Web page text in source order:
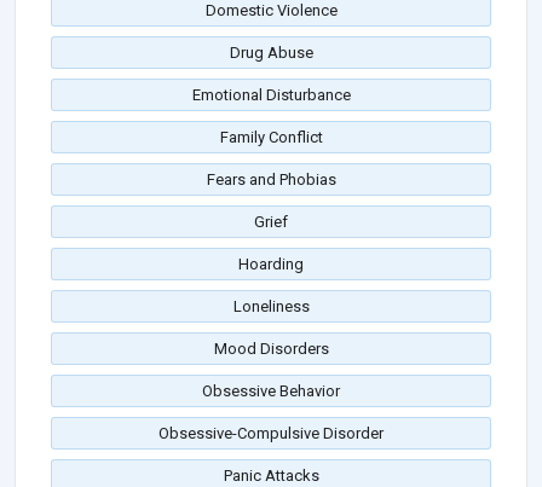
Domestic Violence
Drug Abuse
Emotional Disturbance
Family Conflict
Fears and Phobias
Grief
Hoarding
Loneliness
Mood Disorders
Obsessive Behavior
Obsessive-Compulsive Disorder
Panic Attacks